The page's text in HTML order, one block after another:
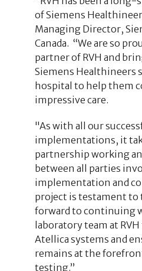
of Siemens
Managing Director,
Canada. “We are so
partner of RVH and
Siemens Healthineers
hospital to help them
impressive care.
"As with all our
implementations, it
partnership working
between all parties
implementation and
project is testament to
forward to continuing
laboratory team at
Atellica systems and
remains at the
testing.”